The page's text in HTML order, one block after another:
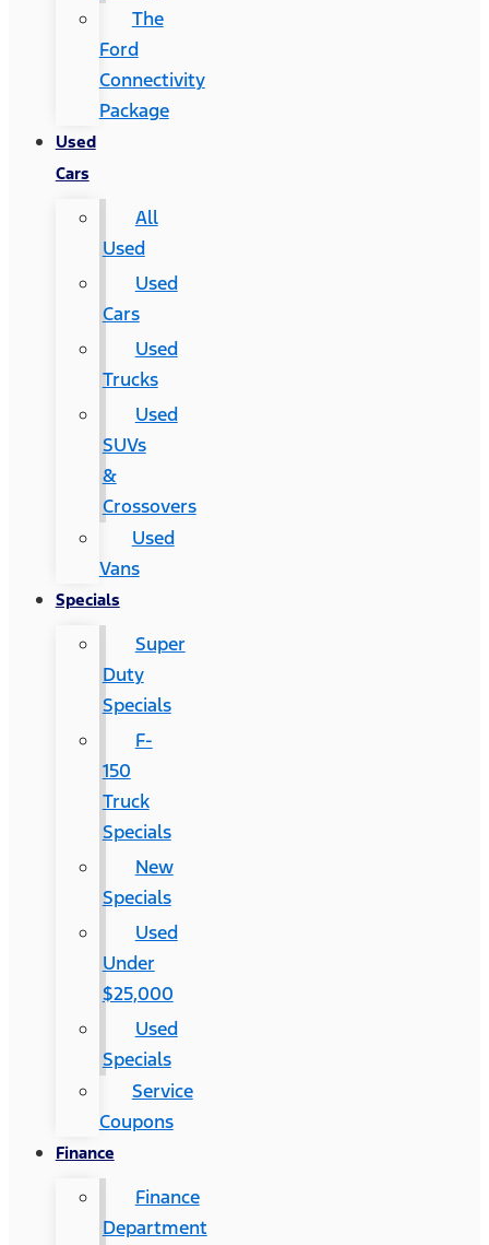
The
Ford
Connectivity
Package
Used
Cars
All
Used
Used
Cars
Used
Trucks
Used
SUVs
&
Crossovers
Used
Vans
Specials
Super
Duty
Specials
F-
150
Truck
Specials
New
Specials
Used
Under
$25,000
Used
Specials
Service
Coupons
Finance
Finance
Department